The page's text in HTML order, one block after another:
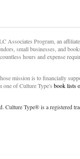
Associates Program, an
small businesses, and
hours and expense
mission is to financially
one of Culture Type's book lists
Culture Type® is a registered